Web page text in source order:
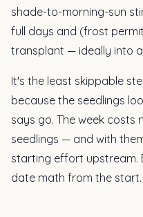
shade-to-morning-sun
full days and (frost
transplant — ideally into
It's the least skippable
because the seedlings
says go. The week costs
seedlings — and with
starting effort upstream.
date math from the start.